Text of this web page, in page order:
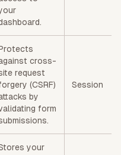
cross-
request
(CSRF)
by
form
Session
your